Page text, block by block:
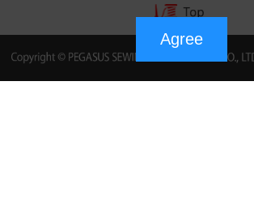
Agree